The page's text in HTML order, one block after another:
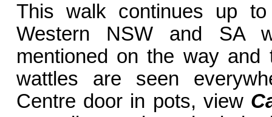
This walk continues up
Western NSW and SA
mentioned on the way and
wattles are seen
Centre door in pots, view